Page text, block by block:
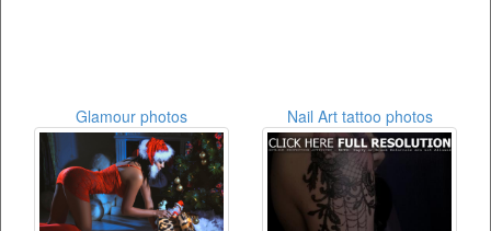
Glamour photos Nail Art tattoo photos